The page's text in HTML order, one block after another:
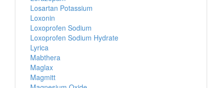
Losartan Potassium
Loxonin
Loxoprofen Sodium
Loxoprofen Sodium Hydrate
Lyrica
Mabthera
Maglax
Magmitt